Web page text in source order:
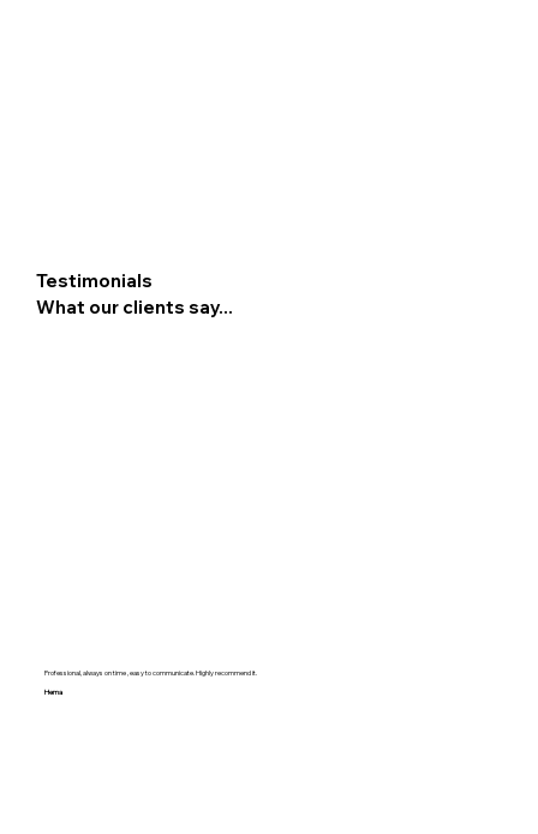
Professional, always on time , easy to communicate. Highly recommend it.
Hema
Testimonials
What our clients say...